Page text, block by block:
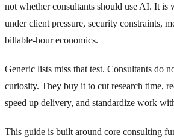
not whether consultants should use AI. It is
under client pressure, security constraints,
billable-hour economics.
Generic lists miss that test. Consultants do
curiosity. They buy it to cut research time,
speed up delivery, and standardize work
This guide is built around core consulting